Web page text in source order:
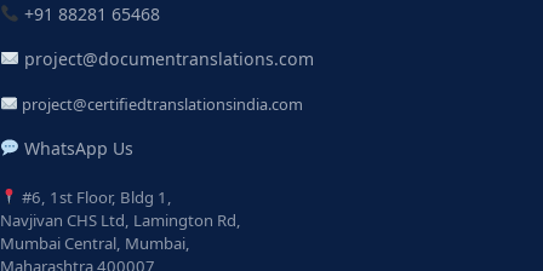
+91 88281 65468
project@documentranslations.com
project@certifiedtranslationsindia.com
WhatsApp Us
#6, 1st Floor, Bldg 1,
Navjivan CHS Ltd, Lamington Rd,
Mumbai Central, Mumbai,
Maharashtra 400007